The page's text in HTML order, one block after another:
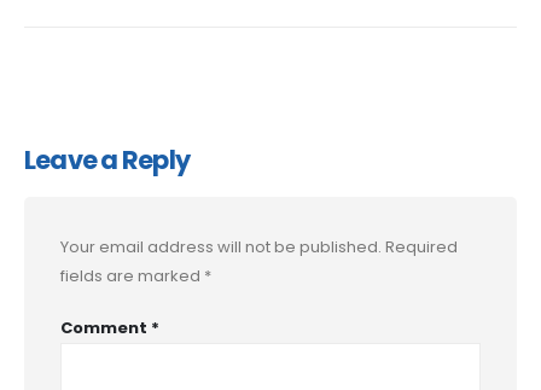
Leave a Reply
Your email address will not be published. Required
fields are marked *
Comment *